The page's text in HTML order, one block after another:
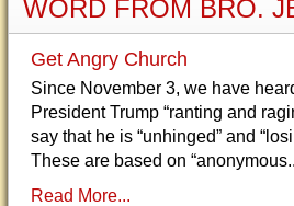
WORD FROM BRO.
Get Angry Church
Since November 3, we have
President Trump “ranting and
say that he is “unhinged” and
These are based on
Read More...